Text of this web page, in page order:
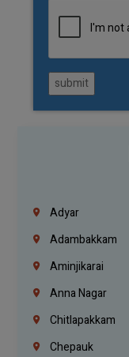
submit
Adyar
Adambakkam
Aminjikarai
Anna Nagar
Chitlapakkam
Chepauk